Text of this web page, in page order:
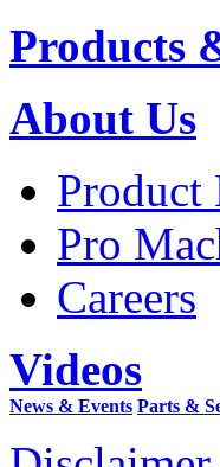
Products
About Us
Product
Pro
Careers
Videos
News & Events Parts &